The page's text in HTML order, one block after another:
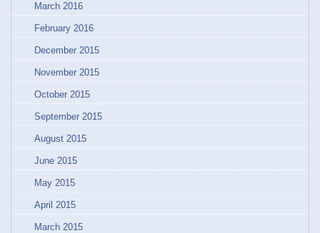
March 2016
February 2016
December 2015
November 2015
October 2015
September 2015
August 2015
June 2015
May 2015
April 2015
March 2015